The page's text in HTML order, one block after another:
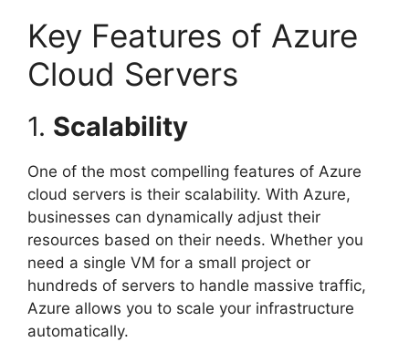
Key Features of Azure
Cloud Servers
1. Scalability
One of the most compelling features of Azure
cloud servers is their scalability. With Azure,
businesses can dynamically adjust their
resources based on their needs. Whether you
need a single VM for a small project or
hundreds of servers to handle massive traffic,
Azure allows you to scale your infrastructure
automatically.